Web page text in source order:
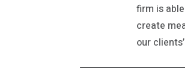
firm is
create
our